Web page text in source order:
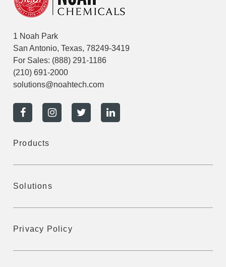
1 Noah Park
San Antonio, Texas, 78249-3419
For Sales: (888) 291-1186
(210) 691-2000
solutions@noahtech.com
Products
Solutions
Privacy Policy